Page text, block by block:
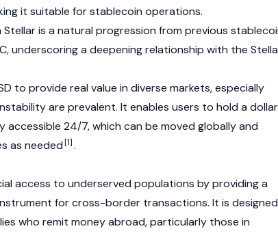
it suitable for stablecoin operations.
is a natural progression from previous
, underscoring a deepening relationship with the
to provide real value in diverse markets, especially
are prevalent. It enables users to hold a
accessible 24/7, which can be moved globally and
as needed[1].
access to underserved populations by providing a
for cross-border transactions. It is designed
who remit money abroad, particularly those in